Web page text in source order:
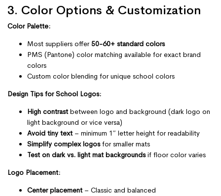
3. Color Options & Customization
Color Palette:
Most suppliers offer 50-60+ standard colors
PMS (Pantone) color matching available for exact brand
colors
Custom color blending for unique school colors
Design Tips for School Logos:
High contrastbetween logo and background (dark logo on
light background or vice versa)
Avoid tiny text– minimum 1″ letter height for readability
Simplify complex logosfor smaller mats
Test on dark vs. light mat backgroundsif floor color varies
Logo Placement:
Center placement– Classic and balanced